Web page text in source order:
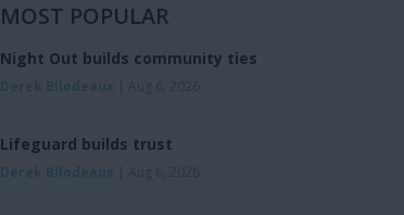
MOST POPULAR
Night Out builds community ties
Derek Bilodeaux
Lifeguard builds trust
Derek Bilodeaux